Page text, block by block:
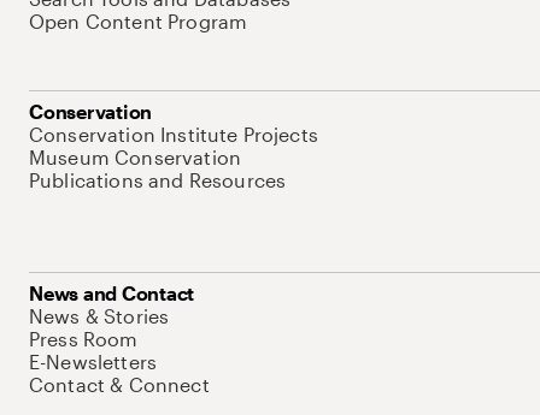
Open Content Program
Conservation
Conservation Institute Projects
Museum Conservation
Publications and Resources
News and Contact
News & Stories
Press Room
E-Newsletters
Contact & Connect